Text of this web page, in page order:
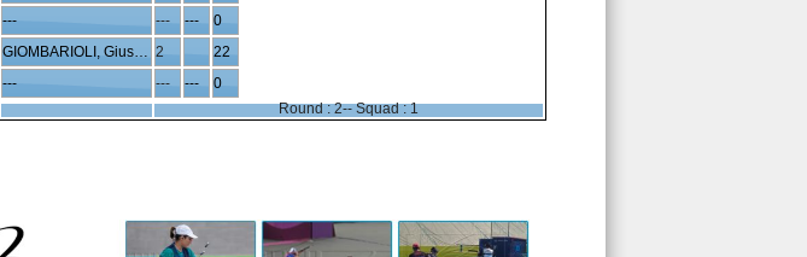
---
--- ---
0
GIOMBARIOLI, Giuseppe 2
22
---
--- ---
0
Round : 2-- Squad : 1